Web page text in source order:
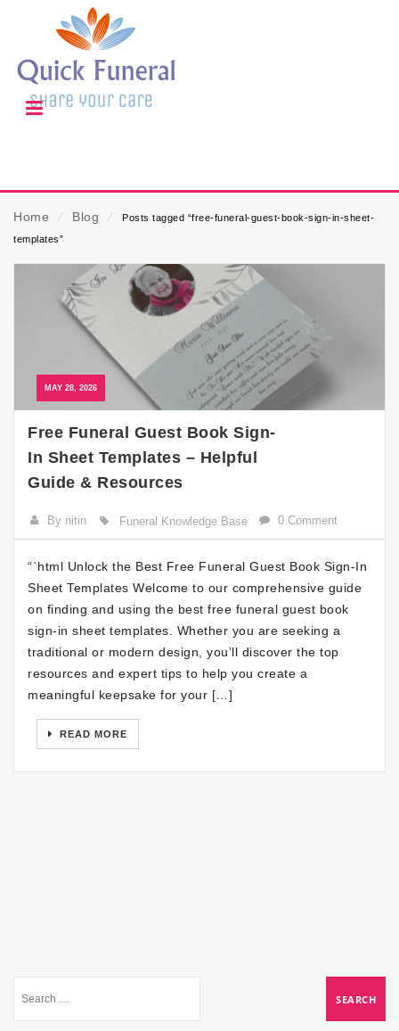
Home ⁄ Blog ⁄
Posts tagged “free-funeral-guest-book-sign-in-sheet-
templates”
MAY 28, 2026
Free Funeral Guest Book Sign-
In Sheet Templates – Helpful
Guide & Resources
By nitin Funeral Knowledge Base 0 Comment
“`html Unlock the Best Free Funeral Guest Book Sign-In
Sheet Templates Welcome to our comprehensive guide
on finding and using the best free funeral guest book
sign-in sheet templates. Whether you are seeking a
traditional or modern design, you’ll discover the top
resources and expert tips to help you create a
meaningful keepsake for your […]
READ MORE